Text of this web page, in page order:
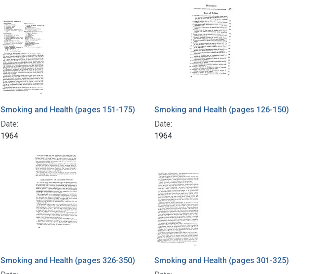
Smoking and Health (pages 151-175)
Date:
1964
Smoking and Health (pages 126-150)
Date:
1964
Smoking and Health (pages 326-350)
Smoking and Health (pages 301-325)